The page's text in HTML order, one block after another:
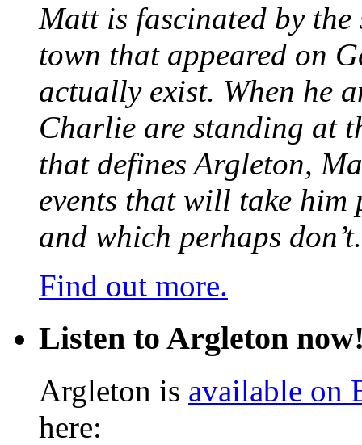
Matt is fascinated by
town that appeared on
actually exist. When he
Charlie are standing at
that defines Argleton,
events that will take him
and which perhaps don’t.
Find out more.
Listen to Argleton
Argleton is available on
here: